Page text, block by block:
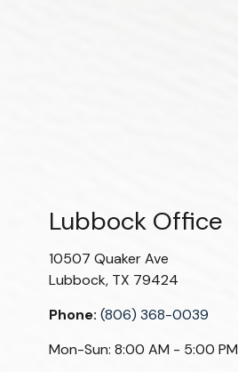
Lubbock Office
10507 Quaker Ave
Lubbock, TX 79424
Phone: (806) 368-0039
Mon-Sun: 8:00 AM - 5:00 PM